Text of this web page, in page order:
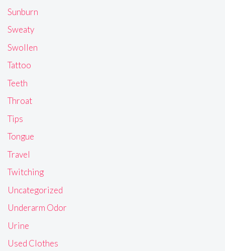
Sunburn
Sweaty
Swollen
Tattoo
Teeth
Throat
Tips
Tongue
Travel
Twitching
Uncategorized
Underarm Odor
Urine
Used Clothes